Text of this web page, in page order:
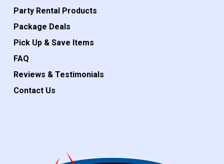
Party Rental Products
Package Deals
Pick Up & Save Items
FAQ
Reviews & Testimonials
Contact Us